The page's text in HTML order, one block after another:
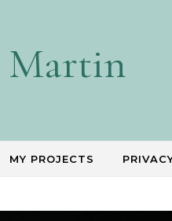
Martin
MY PROJECTS